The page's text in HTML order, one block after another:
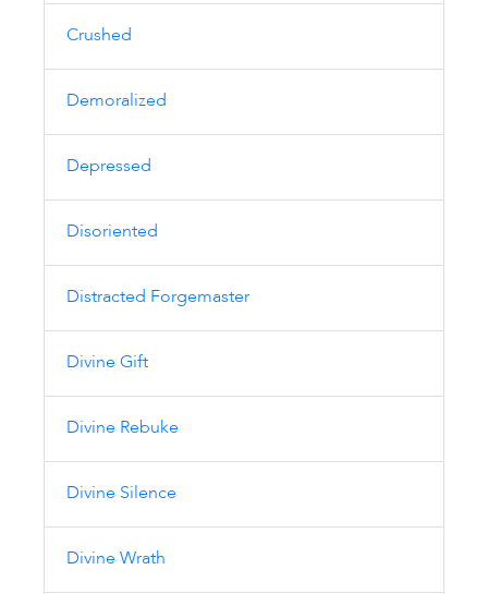
Crushed
Demoralized
Depressed
Disoriented
Distracted Forgemaster
Divine Gift
Divine Rebuke
Divine Silence
Divine Wrath